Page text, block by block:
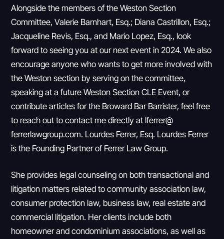
Alongside the members of the Weston Section
Committee, Valerie Barnhart, Esq.; Diana Castrillon, Esq.;
Jacqueline Revis, Esq., and Mario Lopez, Esq., look
forward to seeing you at our next event in 2024. We also
encourage anyone who wants to get more involved with
the Weston section by serving on the committee,
speaking at a future Weston Section CLE Event, or
contribute articles for the Broward Bar Barrister, feel free
to reach out to contact me directly at lferrer@
ferrerlawgroup.com. Lourdes Ferrer, Esq. Lourdes Ferrer
is the Founding Partner of Ferrer Law Group.
She provides legal counseling on both transactional and
litigation matters related to community association law,
consumer protection law, business law, real estate and
commercial litigation. Her clients include both
homeowner and condominium associations, as well as